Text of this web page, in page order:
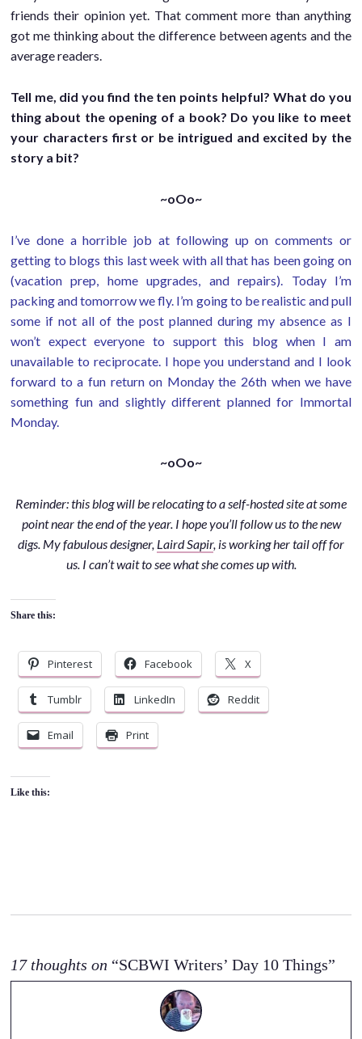
friends their opinion yet. That comment more than anything
got me thinking about the difference between agents and the
average readers.
Tell me, did you find the ten points helpful? What do you
thing about the opening of a book? Do you like to meet
your characters first or be intrigued and excited by the
story a bit?
~oOo~
I’ve done a horrible job at following up on comments or
getting to blogs this last week with all that has been going on
(vacation prep, home upgrades, and repairs). Today I’m
packing and tomorrow we fly. I’m going to be realistic and pull
some if not all of the post planned during my absence as I
won’t expect everyone to support this blog when I am
unavailable to reciprocate. I hope you understand and I look
forward to a fun return on Monday the 26th when we have
something fun and slightly different planned for Immortal
Monday.
~oOo~
Reminder: this blog will be relocating to a self-hosted site at some
point near the end of the year. I hope you’ll follow us to the new
digs. My fabulous designer, Laird Sapir, is working her tail off for
us. I can’t wait to see what she comes up with.
Share this:
Pinterest Facebook X
Tumblr LinkedIn Reddit
Email Print
Like this:
17 thoughts on “SCBWI Writers’ Day 10 Things”